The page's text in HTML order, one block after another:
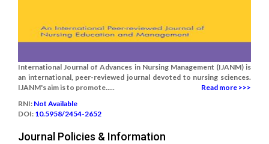
International Journal of Advances in Nursing Management (IJANM) is
an international, peer-reviewed journal devoted to nursing sciences.
IJANM's aim is to promote.....
Read more >>>
RNI: Not Available
DOI: 10.5958/2454-2652
Journal Policies & Information